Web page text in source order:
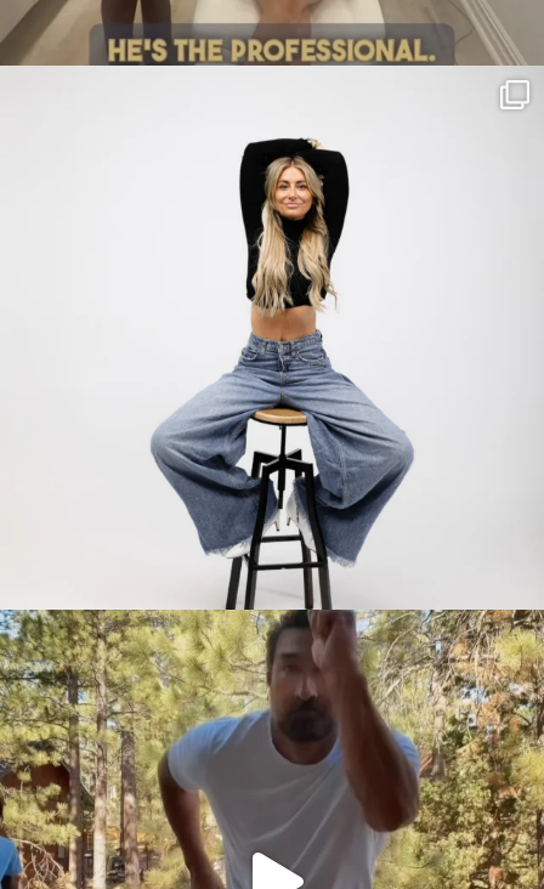
citygirlgonemom
Jul 30